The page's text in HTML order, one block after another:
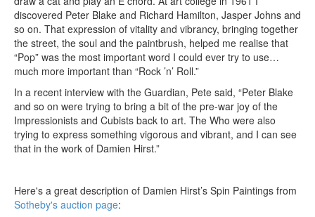
discovered Peter Blake and Richard Hamilton, Jasper Johns and
so on. That expression of vitality and vibrancy, bringing together
the street, the soul and the paintbrush, helped me realise that
“Pop” was the most important word I could ever try to use…
much more important than “Rock ’n’ Roll.”
In a recent interview with the Guardian, Pete said, “Peter Blake
and so on were trying to bring a bit of the pre-war joy of the
Impressionists and Cubists back to art. The Who were also
trying to express something vigorous and vibrant, and I can see
that in the work of Damien Hirst.”
Here's a great description of Damien Hirst’s Spin Paintings from
Sotheby's auction page: